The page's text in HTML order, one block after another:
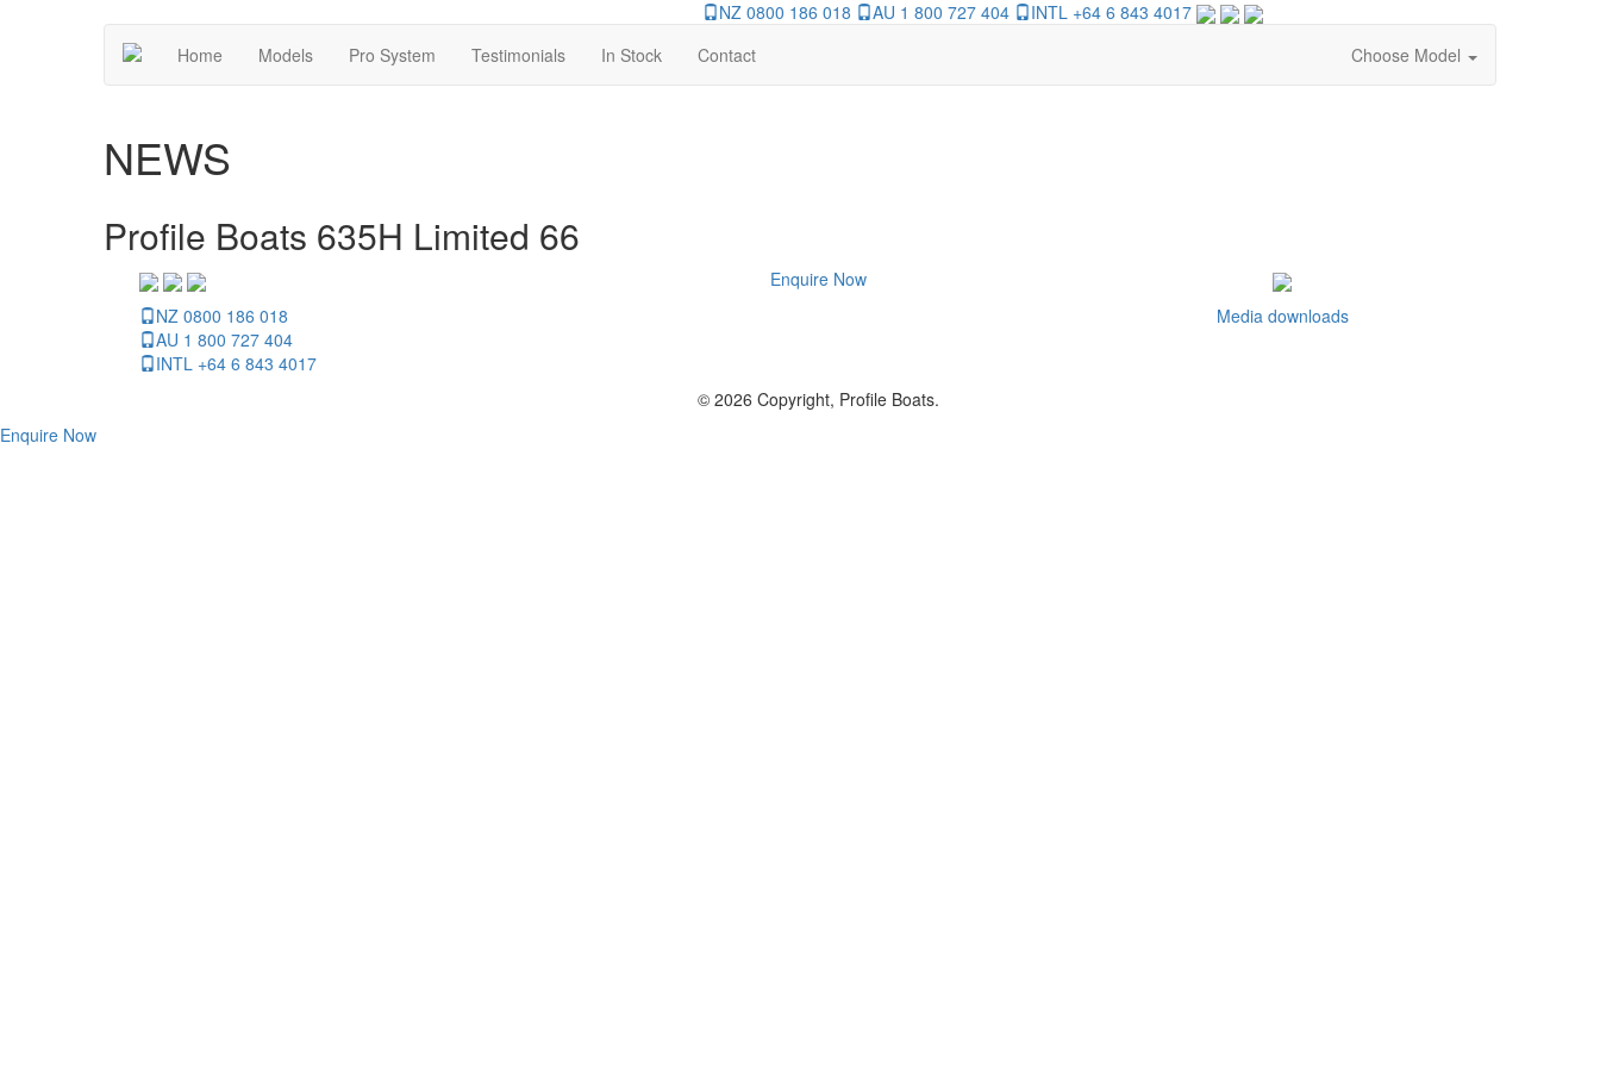
NZ 0800 186 018 AU 1 800 727 404
INTL +64 6 843 4017
Home
Models Pro System Testimonials In Stock Contact Choose Model
NEWS
Profile Boats 635H Limited 66
NZ 0800 186 018
AU 1 800 727 404
INTL +64 6 843 4017
Enquire Now
Media downloads
© 2026 Copyright, Profile Boats.
Enquire Now